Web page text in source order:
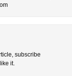
subscribe
it.